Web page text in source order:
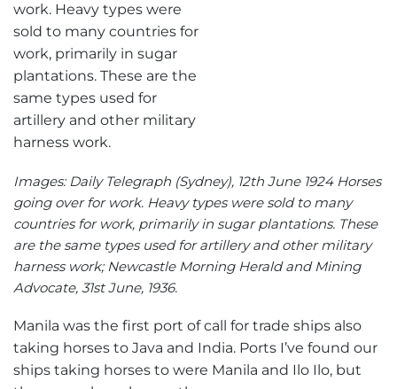
Images: Daily Telegraph (Sydney), 12th June 1924 Horses
going over for work. Heavy types were sold to many
countries for work, primarily in sugar plantations. These
are the same types used for artillery and other military
harness work; Newcastle Morning Herald and Mining
Advocate, 31st June, 1936.
Manila was the first port of call for trade ships also
taking horses to Java and India. Ports I’ve found our
ships taking horses to were Manila and Ilo Ilo, but